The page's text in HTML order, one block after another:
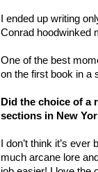
I ended up writing
Conrad hoodwinked
One of the best
on the first book in a
Did the choice of a
sections in New
I don’t think it’s
much arcane lore